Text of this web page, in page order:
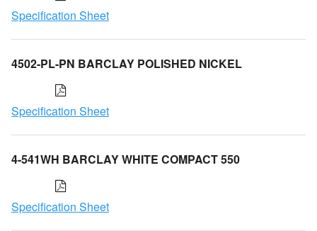
Specification Sheet
4502-PL-PN BARCLAY POLISHED NICKEL
Specification Sheet
4-541WH BARCLAY WHITE COMPACT 550
Specification Sheet